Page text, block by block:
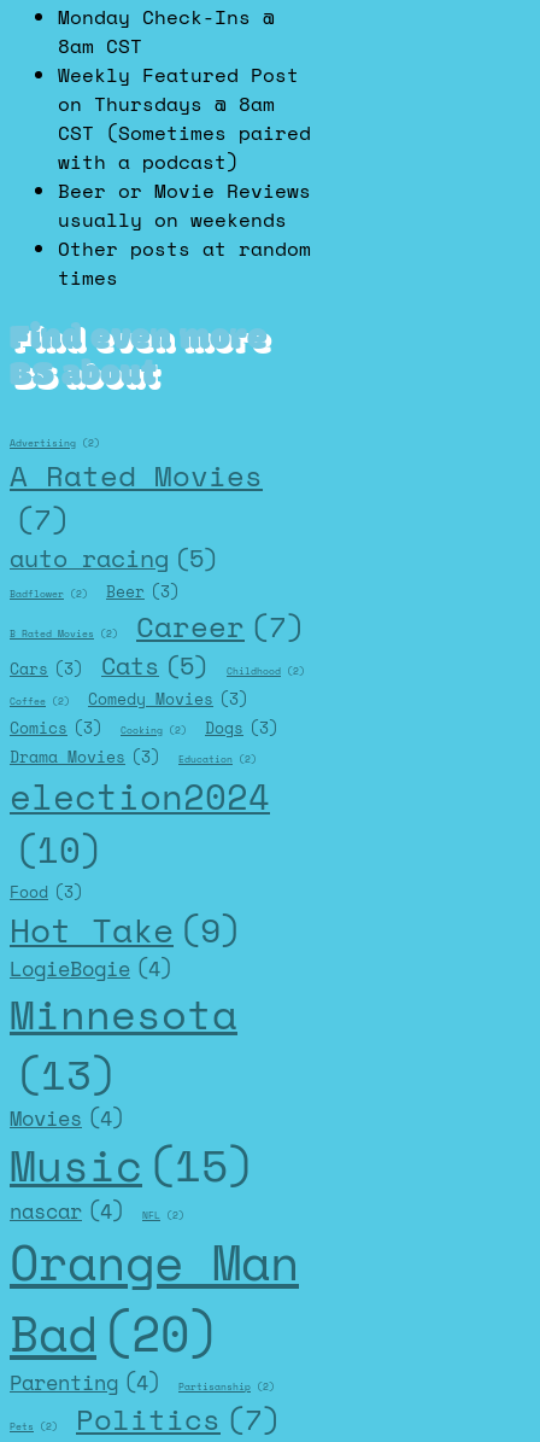
Monday Check-Ins @
8am CST
Weekly Featured Post
on Thursdays @ 8am
CST (Sometimes paired
with a podcast)
Beer or Movie Reviews
usually on weekends
Other posts at random
times
Find even more
BS about
Advertising (2)
A Rated Movies
(7)
auto racing (5)
Badflower (2) Beer (3)
B Rated Movies (2) Career (7)
Cars (3) Cats (5) Childhood (2)
Coffee (2) Comedy Movies (3)
Comics (3) Cooking (2) Dogs (3)
Drama Movies (3) Education (2)
election2024
(10)
Food (3)
Hot Take (9)
LogieBogie (4)
Minnesota
(13)
Movies (4)
Music (15)
nascar (4) NFL (2)
Orange Man
Bad (20)
Parenting (4) Partisanship (2)
Pets (2) Politics (7)